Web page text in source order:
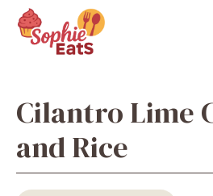
content
Cilantro Lime
and Rice